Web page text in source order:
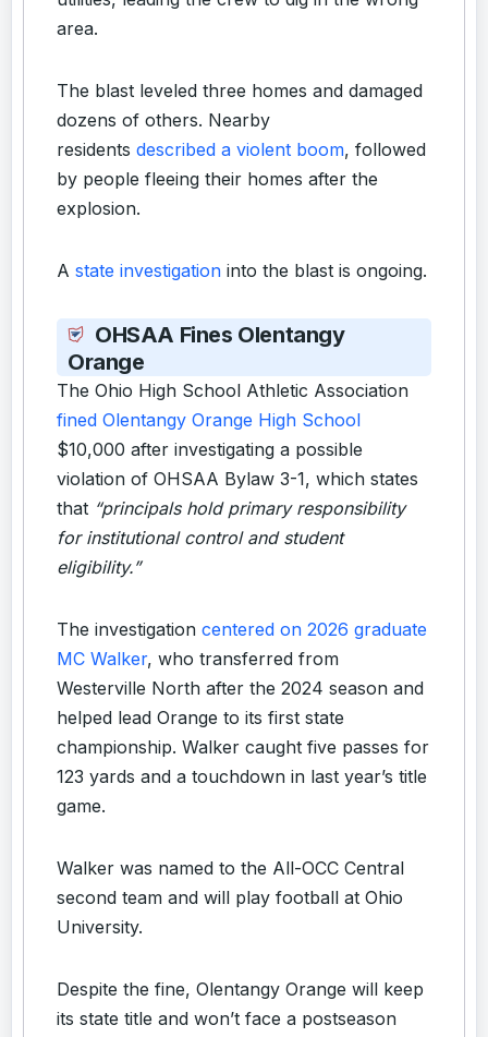
area.
The blast leveled three homes and damaged
dozens of others. Nearby
residents described a violent boom, followed
by people fleeing their homes after the
explosion.
A state investigation into the blast is ongoing.
OHSAA Fines Olentangy
Orange
The Ohio High School Athletic Association
fined Olentangy Orange High School
$10,000 after investigating a possible
violation of OHSAA Bylaw 3-1, which states
that “principals hold primary responsibility
for institutional control and student
eligibility.”
The investigation centered on 2026 graduate
MC Walker, who transferred from
Westerville North after the 2024 season and
helped lead Orange to its first state
championship. Walker caught five passes for
123 yards and a touchdown in last year’s title
game.
Walker was named to the All-OCC Central
second team and will play football at Ohio
University.
Despite the fine, Olentangy Orange will keep
its state title and won’t face a postseason